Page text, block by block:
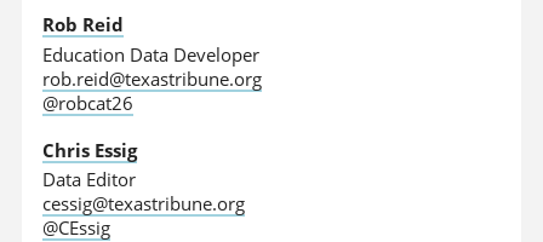
Rob Reid
Education Data Developer
rob.reid@texastribune.org
@robcat26
Chris Essig
Data Editor
cessig@texastribune.org
@CEssig